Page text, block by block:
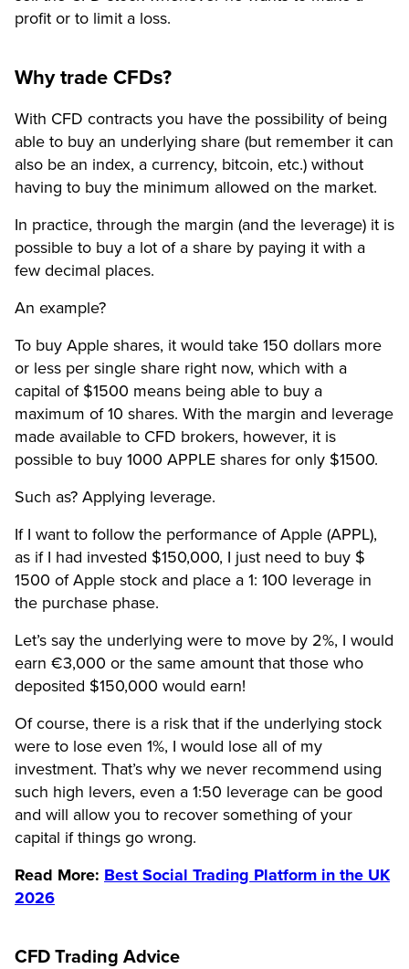
profit or to limit a loss.
Why trade CFDs?
With CFD contracts you have the possibility of being
able to buy an underlying share (but remember it can
also be an index, a currency, bitcoin, etc.) without
having to buy the minimum allowed on the market.
In practice, through the margin (and the leverage) it is
possible to buy a lot of a share by paying it with a
few decimal places.
An example?
To buy Apple shares, it would take 150 dollars more
or less per single share right now, which with a
capital of $1500 means being able to buy a
maximum of 10 shares. With the margin and leverage
made available to CFD brokers, however, it is
possible to buy 1000 APPLE shares for only $1500.
Such as? Applying leverage.
If I want to follow the performance of Apple (APPL),
as if I had invested $150,000, I just need to buy $
1500 of Apple stock and place a 1: 100 leverage in
the purchase phase.
Let’s say the underlying were to move by 2%, I would
earn €3,000 or the same amount that those who
deposited $150,000 would earn!
Of course, there is a risk that if the underlying stock
were to lose even 1%, I would lose all of my
investment. That’s why we never recommend using
such high levers, even a 1:50 leverage can be good
and will allow you to recover something of your
capital if things go wrong.
Read More: Best Social Trading Platform in the UK
2026
CFD Trading Advice